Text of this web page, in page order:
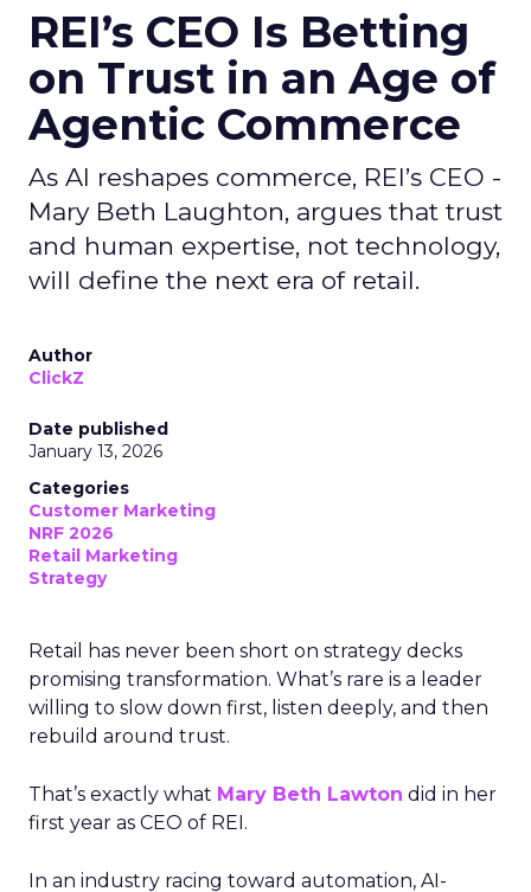
REI’s CEO Is Betting
on Trust in an Age of
Agentic Commerce
As AI reshapes commerce, REI’s CEO -
Mary Beth Laughton, argues that trust
and human expertise, not technology,
will define the next era of retail.
Author
ClickZ
Date published
January 13, 2026
Categories
Customer Marketing
NRF 2026
Retail Marketing
Strategy
Retail has never been short on strategy decks
promising transformation. What’s rare is a leader
willing to slow down first, listen deeply, and then
rebuild around trust.
That’s exactly what Mary Beth Lawton did in her
first year as CEO of REI.
In an industry racing toward automation, AI-